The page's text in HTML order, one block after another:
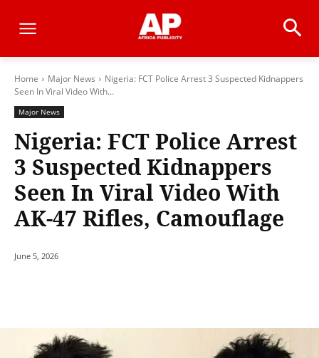
Home Major News
Nigeria: FCT Police Arrest 3 Suspected Kidnappers
Seen In Viral Video With...
Major News
Nigeria: FCT Police Arrest
3 Suspected Kidnappers
Seen In Viral Video With
AK-47 Rifles, Camouflage
June 5, 2026